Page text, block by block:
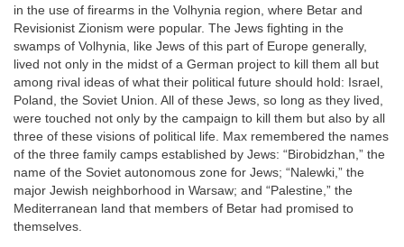
in the use of firearms in the Volhynia region, where Betar and
Revisionist Zionism were popular. The Jews fighting in the
swamps of Volhynia, like Jews of this part of Europe generally,
lived not only in the midst of a German project to kill them all but
among rival ideas of what their political future should hold: Israel,
Poland, the Soviet Union. All of these Jews, so long as they lived,
were touched not only by the campaign to kill them but also by all
three of these visions of political life. Max remembered the names
of the three family camps established by Jews: “Birobidzhan,” the
name of the Soviet autonomous zone for Jews; “Nalewki,” the
major Jewish neighborhood in Warsaw; and “Palestine,” the
Mediterranean land that members of Betar had promised to
themselves.